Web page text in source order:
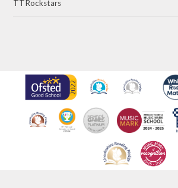
TTRockstars